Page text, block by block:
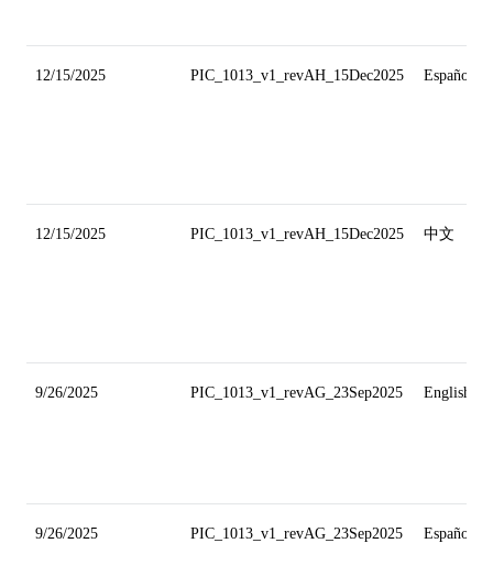
12/15/2025 PIC_1013_v1_revAH_15Dec2025 Español
12/15/2025 PIC_1013_v1_revAH_15Dec2025 中文
9/26/2025 PIC_1013_v1_revAG_23Sep2025 English
9/26/2025 PIC_1013_v1_revAG_23Sep2025 Español